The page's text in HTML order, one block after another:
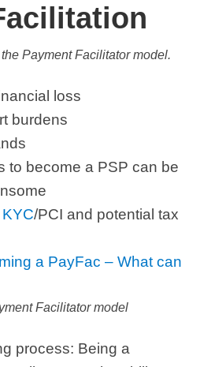
Payment Facilitator model.
loss
burdens
to become a PSP can be
/PCI and potential tax
a PayFac – What can
Facilitator model
process: Being a